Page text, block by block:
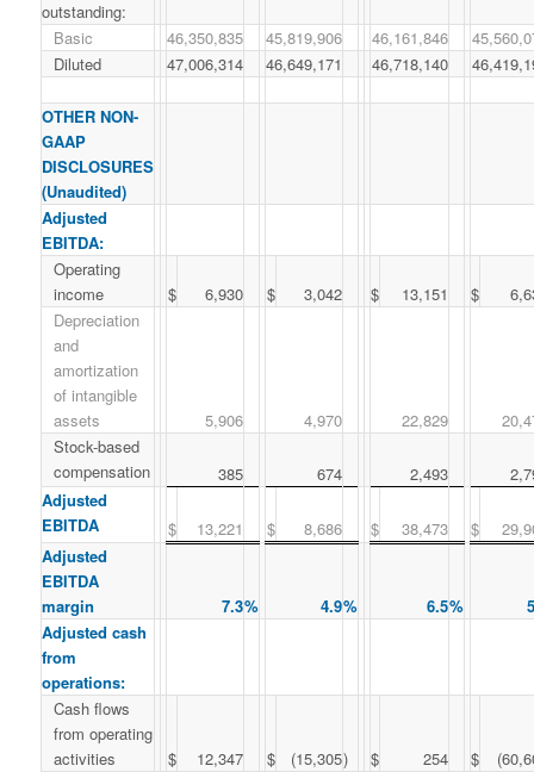
outstanding:
Basic
46,350,835 45,819,906 46,161,846
Diluted
47,006,314 46,649,171 46,718,140
OTHER NON-
GAAP
DISCLOSURES
(Unaudited)
Adjusted
EBITDA:
Operating
income
$ 6,930 $ 3,042 $ 13,151 $
Depreciation
and
amortization
of intangible
assets
5,906 4,970 22,829
Stock-based
compensation
385 674 2,493
Adjusted
EBITDA
$ 13,221 $ 8,686 $ 38,473 $
Adjusted
EBITDA
margin
7.3% 4.9% 6.5%
Adjusted cash
from
operations:
Cash flows
from operating
activities
$ 12,347 $ (15,305) $ 254 $